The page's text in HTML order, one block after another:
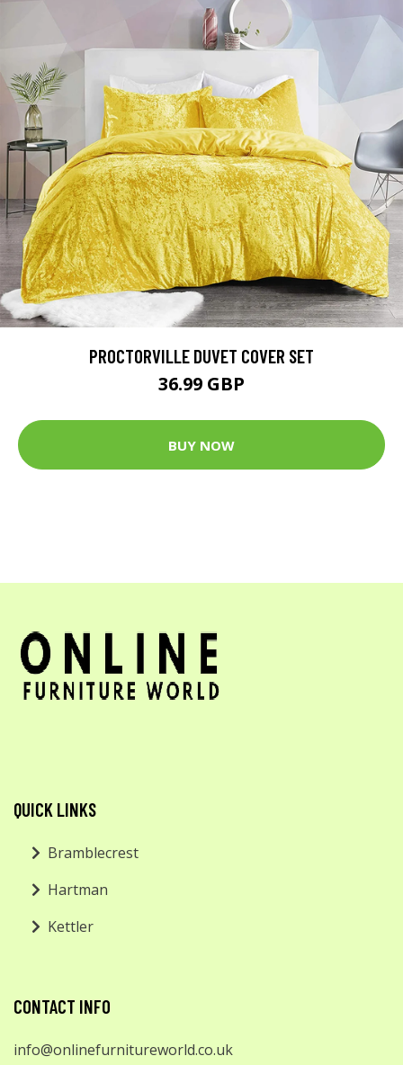
PROCTORVILLE DUVET COVER SET
36.99 GBP
BUY NOW
QUICK LINKS
Bramblecrest
Hartman
Kettler
CONTACT INFO
info@onlinefurnitureworld.co.uk